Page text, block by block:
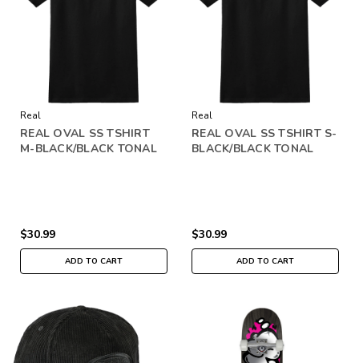
Real
REAL OVAL SS TSHIRT
M-BLACK/BLACK TONAL
$30.99
ADD TO CART
Real
REAL OVAL SS TSHIRT S-
BLACK/BLACK TONAL
$30.99
ADD TO CART